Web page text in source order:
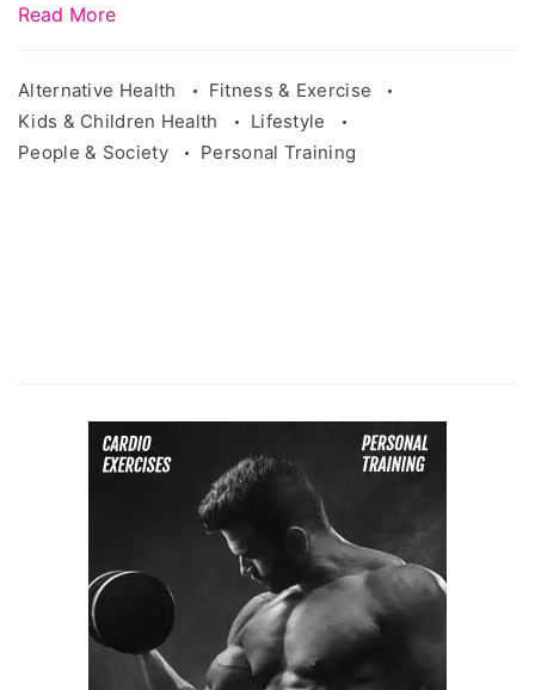
Read More
Alternative Health
Fitness & Exercise
Kids & Children Health
Lifestyle
People & Society
Personal Training